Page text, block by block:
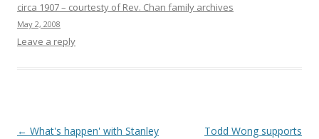
circa 1907 – courtesty of Rev. Chan family archives
May 2, 2008
Leave a reply
Post
← What's happen' with Stanley
Todd Wong supports